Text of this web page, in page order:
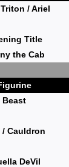
/ Ariel
Title
the Cab
Beast
/ Cauldron
DeVil